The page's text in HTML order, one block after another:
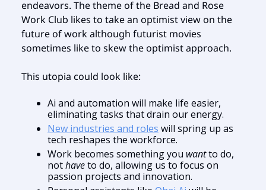
endeavors. The theme of the Bread and Rose
Work Club likes to take an optimist view on the
future of work although futurist movies
sometimes like to skew the optimist approach.
This utopia could look like:
Ai and automation will make life easier,
eliminating tasks that drain our energy.
New industries and roles will spring up as
tech reshapes the workforce.
Work becomes something you wantto do,
nothaveto do, allowing us to focus on
passion projects and innovation.